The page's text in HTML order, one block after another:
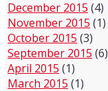
December 2015 (4)
November 2015 (1)
October 2015 (3)
September 2015 (6)
April 2015 (1)
March 2015 (1)